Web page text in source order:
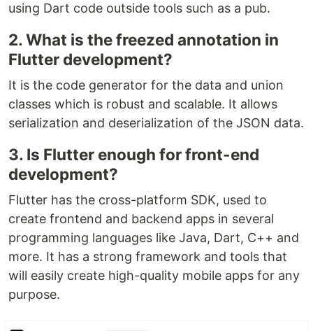
using Dart code outside tools such as a pub.
2. What is the freezed annotation in
Flutter development?
It is the code generator for the data and union
classes which is robust and scalable. It allows
serialization and deserialization of the JSON data.
3. Is Flutter enough for front-end
development?
Flutter has the cross-platform SDK, used to
create frontend and backend apps in several
programming languages like Java, Dart, C++ and
more. It has a strong framework and tools that
will easily create high-quality mobile apps for any
purpose.